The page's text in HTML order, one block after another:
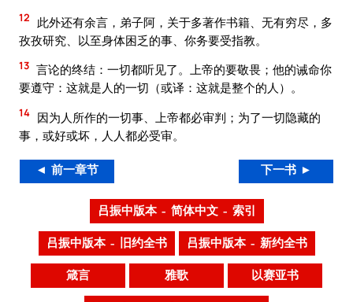
12
此外还有余言，弟子阿，关于多著作书籍、无有穷尽，多
孜孜研究、以至身体困乏的事、你务要受指教。
13 言论的终结：一切都听见了。上帝的要敬畏；他的诫命你
要遵守：这就是人的一切（或译：这就是整个的人）。
14 因为人所作的一切事、上帝都必审判；为了一切隐藏的
事，或好或坏，人人都必受审。
◄ 前一章节 下一书 ►
吕振中版本 – 简体中文 – 索引
吕振中版本 – 旧约全书 吕振中版本 – 新约全书
箴言 雅歌 以赛亚书